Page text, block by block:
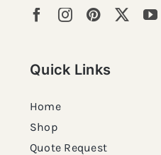
Quick Links
Home
Shop
Quote Request